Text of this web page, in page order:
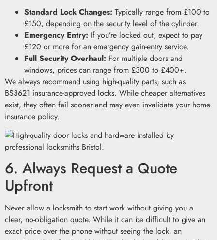
Standard Lock Changes: Typically range from £100 to
£150, depending on the security level of the cylinder.
Emergency Entry: If you’re locked out, expect to pay
£120 or more for an emergency gain-entry service.
Full Security Overhaul: For multiple doors and
windows, prices can range from £300 to £400+.
We always recommend using high-quality parts, such as
BS3621 insurance-approved locks. While cheaper alternatives
exist, they often fail sooner and may even invalidate your home
insurance policy.
6. Always Request a Quote
Upfront
Never allow a locksmith to start work without giving you a
clear, no-obligation quote. While it can be difficult to give an
exact price over the phone without seeing the lock, an